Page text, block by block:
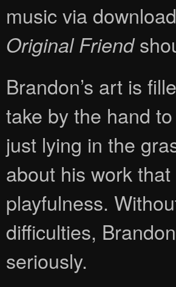
music via
Original Friend
Brandon’s art is
take by the hand
just lying in the
about his work
playfulness.
difficulties,
seriously.